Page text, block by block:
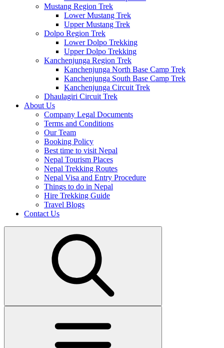
Mustang Region Trek
Lower Mustang Trek
Upper Mustang Trek
Dolpo Region Trek
Lower Dolpo Trekking
Upper Dolpo Trekking
Kanchenjunga Region Trek
Kanchenjunga North Base Camp Trek
Kanchenjunga South Base Camp Trek
Kanchenjunga Circuit Trek
Dhaulagiri Circuit Trek
About Us
Company Legal Documents
Terms and Conditions
Our Team
Booking Policy
Best time to visit Nepal
Nepal Tourism Places
Nepal Trekking Routes
Nepal Visa and Entry Procedure
Things to do in Nepal
Hire Trekking Guide
Travel Blogs
Contact Us